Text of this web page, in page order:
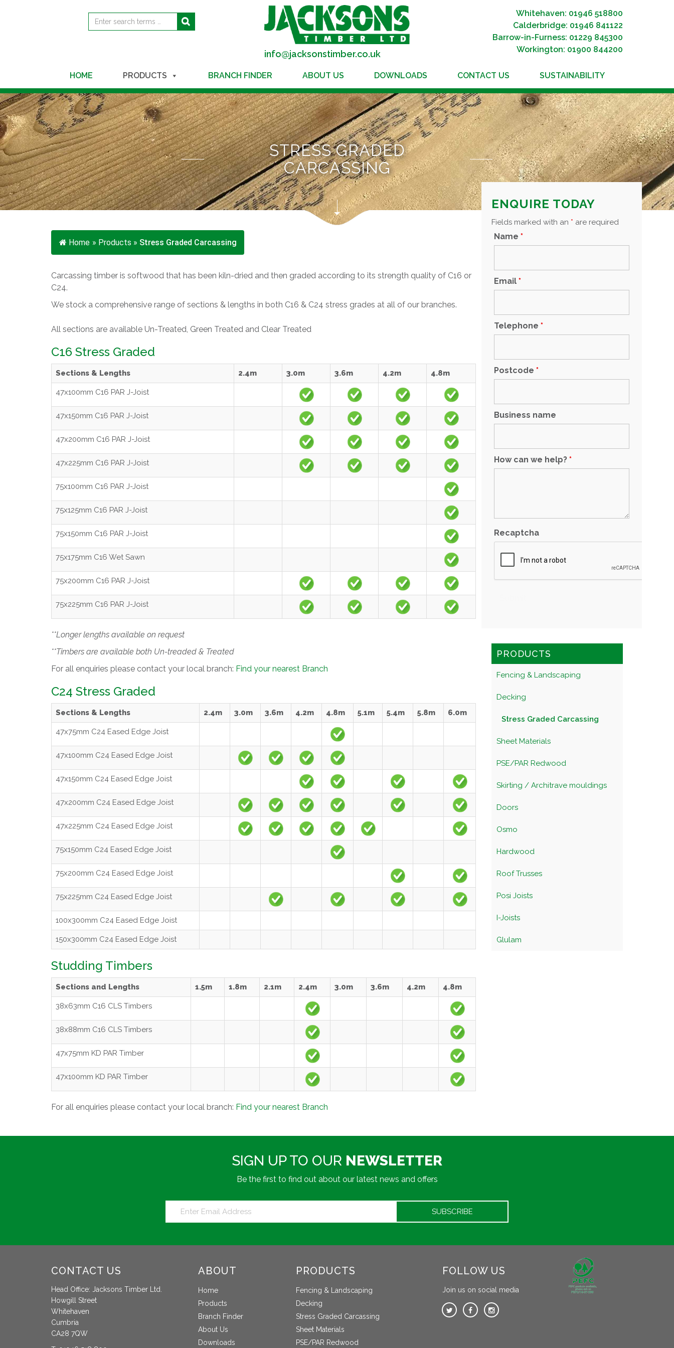
Search
for
Search
info@jacksonstimber.co.uk
Whitehaven: 01946 518800
Calderbridge: 01946 841122
Barrow-in-Furness: 01229 845300
Workington: 01900 844200
HOME PRODUCTS BRANCH FINDER ABOUT US DOWNLOADS CONTACT US SUSTAINABILITY
STRESS GRADED
CARCASSING
Home » Products » Stress Graded Carcassing
Carcassing timber is softwood that has been kiln-dried and then graded according to its strength quality of C16 or
C24.
We stock a comprehensive range of sections & lengths in both C16 & C24 stress grades at all of our branches.
All sections are available Un-Treated, Green Treated and Clear Treated
C16 Stress Graded
Sections & Lengths 2.4m 3.0m 3.6m 4.2m 4.8m
47x100mm C16 PAR J-Joist
47x150mm C16 PAR J-Joist
47x200mm C16 PAR J-Joist
47x225mm C16 PAR J-Joist
75x100mm C16 PAR J-Joist
75x125mm C16 PAR J-Joist
75x150mm C16 PAR J-Joist
75x175mm C16 Wet Sawn
75x200mm C16 PAR J-Joist
75x225mm C16 PAR J-Joist
**Longer lengths available on request
**Timbers are available both Un-treaded & Treated
For all enquiries please contact your local branch: Find your nearest Branch
C24 Stress Graded
Sections & Lengths 2.4m 3.0m 3.6m 4.2m 4.8m 5.1m 5.4m 5.8m 6.0m
47x75mm C24 Eased Edge Joist
47x100mm C24 Eased Edge Joist
47x150mm C24 Eased Edge Joist
47x200mm C24 Eased Edge Joist
47x225mm C24 Eased Edge Joist
75x150mm C24 Eased Edge Joist
75x200mm C24 Eased Edge Joist
75x225mm C24 Eased Edge Joist
100x300mm C24 Eased Edge Joist
150x300mm C24 Eased Edge Joist
Studding Timbers
Sections and Lengths 1.5m 1.8m 2.1m 2.4m 3.0m 3.6m 4.2m 4.8m
38x63mm C16 CLS Timbers
38x88mm C16 CLS Timbers
47x75mm KD PAR Timber
47x100mm KD PAR Timber
For all enquiries please contact your local branch: Find your nearest Branch
ENQUIRE TODAY
Fields marked with an * are required
Name *
Email *
Telephone *
Postcode *
Business name
How can we help? *
Recaptcha
PRODUCTS
Fencing & Landscaping
Decking
Stress Graded Carcassing
Sheet Materials
PSE/PAR Redwood
Skirting / Architrave mouldings
Doors
Osmo
Hardwood
Roof Trusses
Posi Joists
I-Joists
Glulam
SIGN UP TO OUR NEWSLETTER
Be the first to find out about our latest news and offers
CONTACT US
Head Office: Jacksons Timber Ltd.
Howgill Street
Whitehaven
Cumbria
CA28 7QW
ABOUT
Home
Products
Branch Finder
About Us
Downloads
PRODUCTS
Fencing & Landscaping
Decking
Stress Graded Carcassing
Sheet Materials
PSE/PAR Redwood
FOLLOW US
Join us on social media